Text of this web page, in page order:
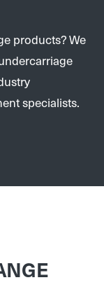
products? We
specialists.